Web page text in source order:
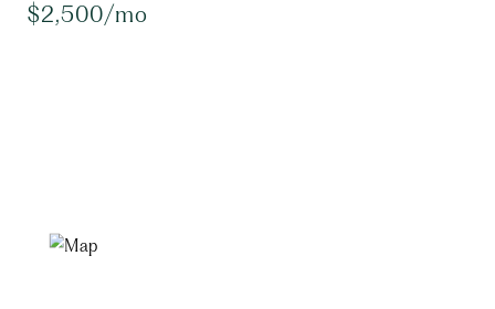
$2,500/mo